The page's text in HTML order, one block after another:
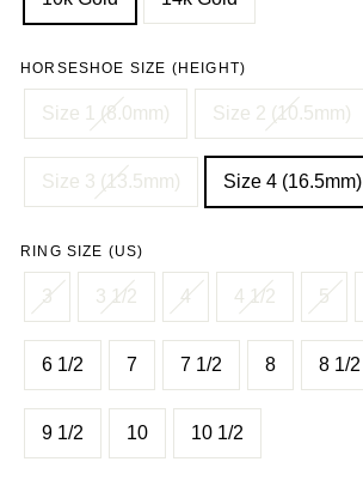
HORSESHOE SIZE (HEIGHT)
Size 1 (8.0mm) Size 2 (10.5mm)
Size 3 (13.5mm) Size 4 (16.5mm)
RING SIZE (US)
3 3 1/2 4 4 1/2 5
6 1/2 7 7 1/2 8 8 1/2
9 1/2 10 10 1/2